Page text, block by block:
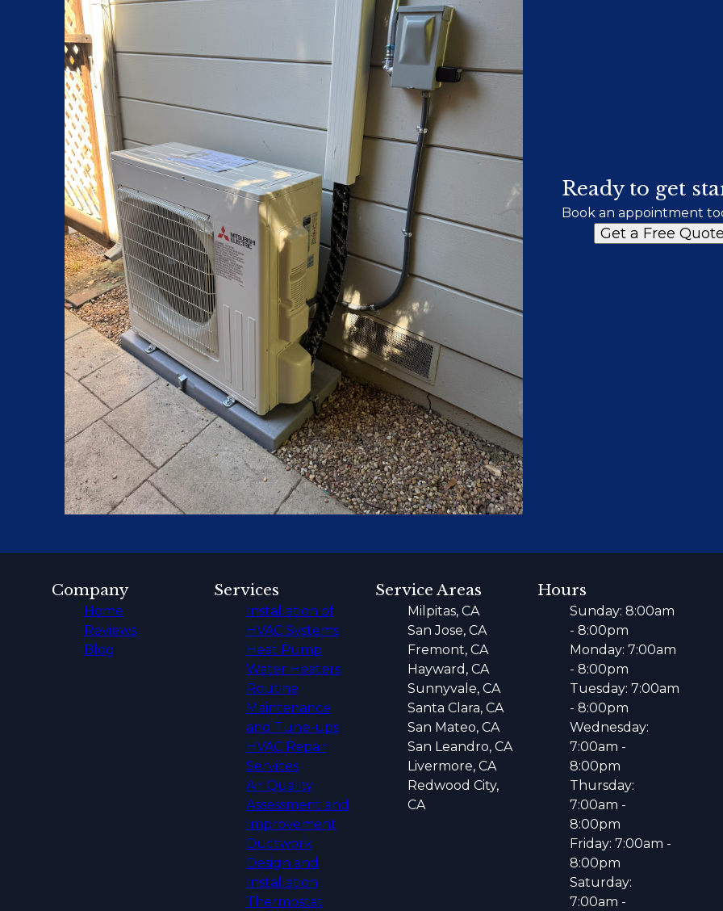
Ready to get
Book an appointment
Get a Free
Company
Home
Reviews
Blog
Services
Installation of
HVAC Systems
Heat Pump
Water Heaters
Routine
Maintenance
and Tune-ups
HVAC Repair
Services
Air Quality
Assessment and
Improvement
Ductwork
Design and
Installation
Thermostat
Service Areas
Milpitas, CA
San Jose, CA
Fremont, CA
Hayward, CA
Sunnyvale, CA
Santa Clara, CA
San Mateo, CA
San Leandro, CA
Livermore, CA
Redwood City,
CA
Hours
Sunday: 8:00am
- 8:00pm
Monday: 7:00am
- 8:00pm
Tuesday: 7:00am
- 8:00pm
Wednesday:
7:00am -
8:00pm
Thursday:
7:00am -
8:00pm
Friday: 7:00am -
8:00pm
Saturday:
7:00am -